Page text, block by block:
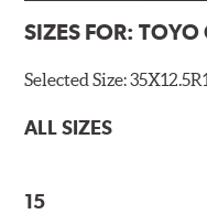
SIZES FOR:TOYO
Selected Size:
ALL SIZES
15